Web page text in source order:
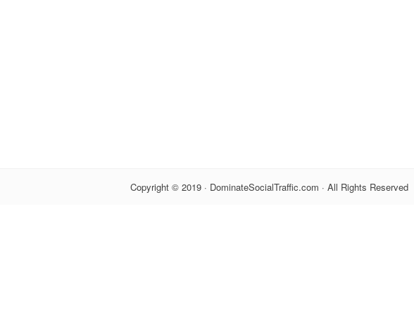
Copyright © 2019 · DominateSocialTraffic.com · All Rights Reserved